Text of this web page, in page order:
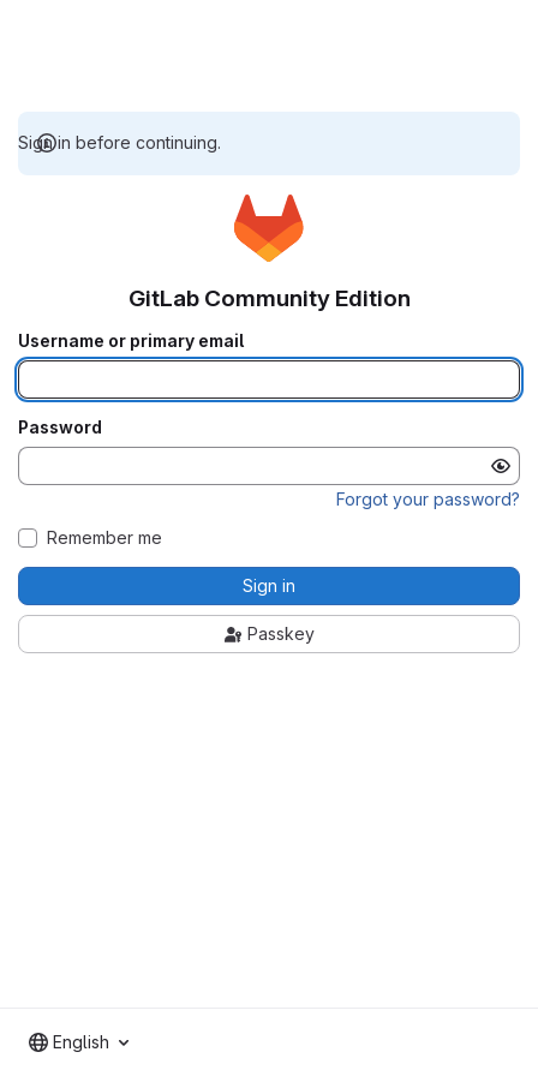
Sign in before continuing.
GitLab Community Edition
Username or primary email
Password
Forgot your password?
Remember me
Sign in
Passkey
English